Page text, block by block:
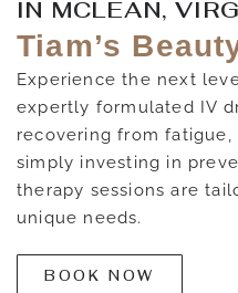
IN MCLEAN,
Tiam’s
Experience the next
expertly formulated IV
recovering from fatigue,
simply investing in
therapy sessions are
unique needs.
BOOK NOW